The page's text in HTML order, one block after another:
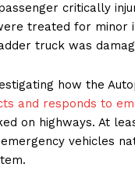
critically
treated for minor
truck was
how the
and responds to
on highways. At
vehicles